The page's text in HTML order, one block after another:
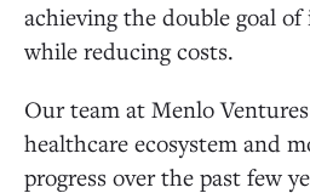
achieving the double goal
while reducing costs.
Our team at Menlo
healthcare ecosystem and
progress over the past few